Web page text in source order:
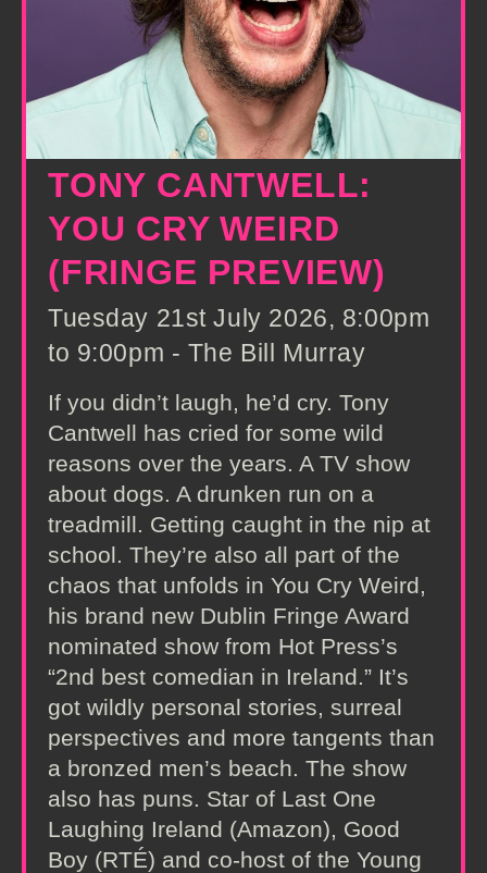
TONY CANTWELL:
YOU CRY WEIRD
(FRINGE PREVIEW)
Tuesday 21st July 2026, 8:00pm
to 9:00pm - The Bill Murray
If you didn’t laugh, he’d cry. Tony
Cantwell has cried for some wild
reasons over the years. A TV show
about dogs. A drunken run on a
treadmill. Getting caught in the nip at
school. They’re also all part of the
chaos that unfolds in You Cry Weird,
his brand new Dublin Fringe Award
nominated show from Hot Press’s
“2nd best comedian in Ireland.” It’s
got wildly personal stories, surreal
perspectives and more tangents than
a bronzed men’s beach. The show
also has puns. Star of Last One
Laughing Ireland (Amazon), Good
Boy (RTÉ) and co-host of the Young